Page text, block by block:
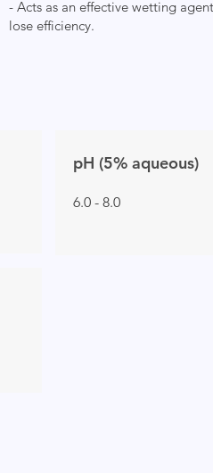
- Acts as an effective wetting
lose efficiency.
pH (5% aqueous)
6.0 - 8.0